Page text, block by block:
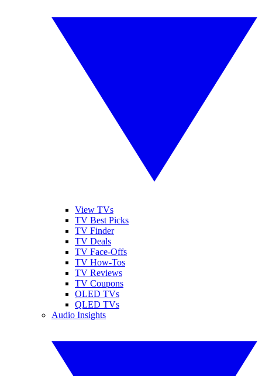
View TVs
TV Best Picks
TV Finder
TV Deals
TV Face-Offs
TV How-Tos
TV Reviews
TV Coupons
OLED TVs
QLED TVs
Audio Insights